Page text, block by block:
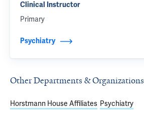
Clinical Instructor
Primary
Psychiatry
Other Departments & Organizations
Horstmann House Affiliates Psychiatry